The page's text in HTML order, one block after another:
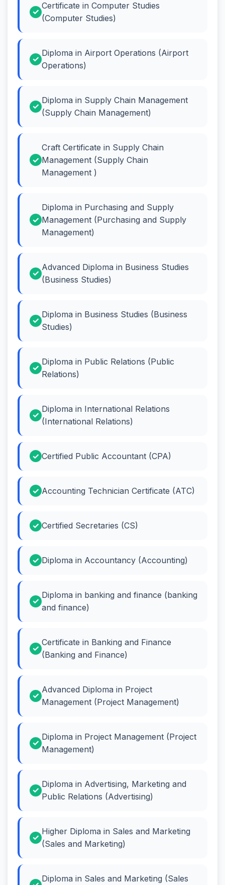
Certificate in Computer Studies
(Computer Studies)
Diploma in Airport Operations (Airport
Operations)
Diploma in Supply Chain Management
(Supply Chain Management)
Craft Certificate in Supply Chain
Management (Supply Chain
Management )
Diploma in Purchasing and Supply
Management (Purchasing and Supply
Management)
Advanced Diploma in Business Studies
(Business Studies)
Diploma in Business Studies (Business
Studies)
Diploma in Public Relations (Public
Relations)
Diploma in International Relations
(International Relations)
Certified Public Accountant (CPA)
Accounting Technician Certificate (ATC)
Certified Secretaries (CS)
Diploma in Accountancy (Accounting)
Diploma in banking and finance (banking
and finance)
Certificate in Banking and Finance
(Banking and Finance)
Advanced Diploma in Project
Management (Project Management)
Diploma in Project Management (Project
Management)
Diploma in Advertising, Marketing and
Public Relations (Advertising)
Higher Diploma in Sales and Marketing
(Sales and Marketing)
Diploma in Sales and Marketing (Sales